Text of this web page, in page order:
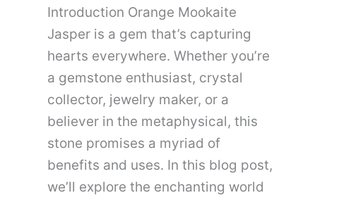
Introduction Orange Mookaite
Jasper is a gem that’s capturing
hearts everywhere. Whether you’re
a gemstone enthusiast, crystal
collector, jewelry maker, or a
believer in the metaphysical, this
stone promises a myriad of
benefits and uses. In this blog post,
we’ll explore the enchanting world